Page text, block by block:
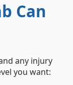
Can
any injury
you want: